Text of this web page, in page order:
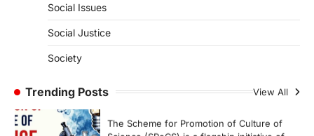
Social Issues
Social Justice
Society
Trending Posts View All
SCIENCE AND TECHNOLOGY
August 8, 2026
Science (SPoCS) is a flagship initiative of